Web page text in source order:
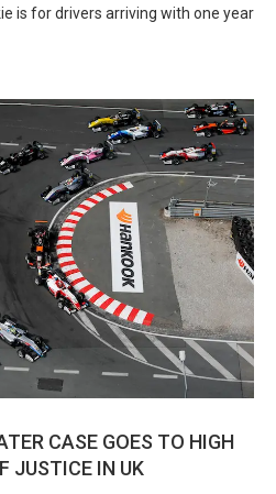
is for drivers arriving with one year
CASE GOES TO HIGH
JUSTICE IN UK